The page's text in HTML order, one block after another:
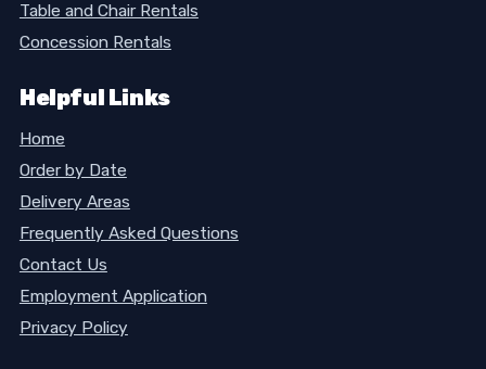
Table and Chair Rentals
Concession Rentals
Helpful Links
Home
Order by Date
Delivery Areas
Frequently Asked Questions
Contact Us
Employment Application
Privacy Policy